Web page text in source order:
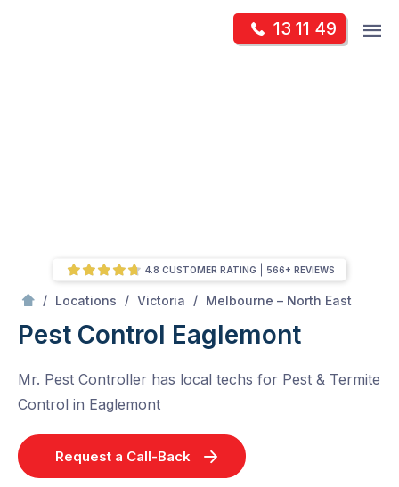
13 11 49
/ Locations / Victoria / Melbourne – North East
Pest Control Eaglemont
Mr. Pest Controller has local techs for Pest & Termite
Control in Eaglemont
Request a Call-Back
4.8 CUSTOMER RATING 566+ REVIEWS